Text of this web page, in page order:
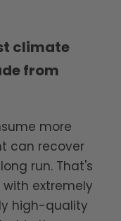
climate
from
more
can recover
run. That's
extremely
high-quality